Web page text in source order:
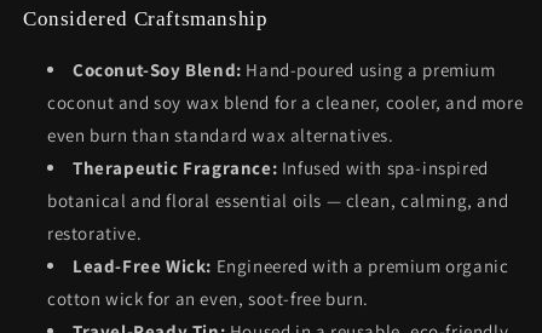
Considered Craftsmanship
Coconut-Soy Blend: Hand-poured using a premium
coconut and soy wax blend for a cleaner, cooler, and more
even burn than standard wax alternatives.
Therapeutic Fragrance: Infused with spa-inspired
botanical and floral essential oils — clean, calming, and
restorative.
Lead-Free Wick: Engineered with a premium organic
cotton wick for an even, soot-free burn.